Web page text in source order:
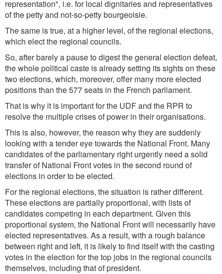
representation", i.e. for local dignitaries and representatives
of the petty and not-so-petty bourgeoisie.
The same is true, at a higher level, of the regional elections,
which elect the regional councils.
So, after barely a pause to digest the general election defeat,
the whole political caste is already setting its sights on these
two elections, which, moreover, offer many more elected
positions than the 577 seats in the French parliament.
That is why it is important for the UDF and the RPR to
resolve the multiple crises of power in their organisations.
This is also, however, the reason why they are suddenly
looking with a tender eye towards the National Front. Many
candidates of the parliamentary right urgently need a solid
transfer of National Front votes in the second round of
elections in order to be elected.
For the regional elections, the situation is rather different.
These elections are partially proportional, with lists of
candidates competing in each department. Given this
proportional system, the National Front will necessarily have
elected representatives. As a result, with a rough balance
between right and left, it is likely to find itself with the casting
votes in the election for the top jobs in the regional councils
themselves, including that of president.